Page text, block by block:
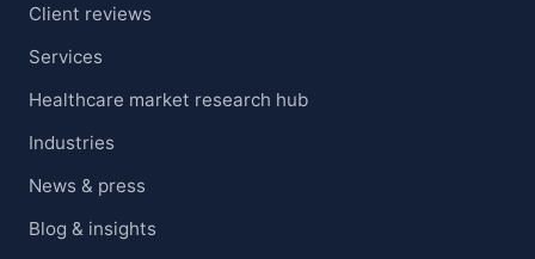
Client reviews
Services
Healthcare market research hub
Industries
News & press
Blog & insights